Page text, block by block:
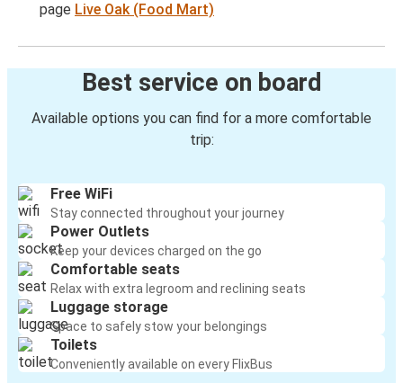
page Live Oak (Food Mart)
Best service on board
Available options you can find for a more comfortable
trip:
Free WiFi
Stay connected throughout your journey
Power Outlets
Keep your devices charged on the go
Comfortable seats
Relax with extra legroom and reclining seats
Luggage storage
Space to safely stow your belongings
Toilets
Conveniently available on every FlixBus